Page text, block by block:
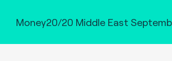
Money20/20 Middle East